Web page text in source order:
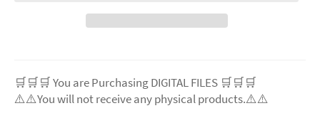
🛒🛒🛒 You are Purchasing DIGITAL FILES 🛒🛒🛒
⚠️⚠️You will not receive any physical products.⚠️⚠️